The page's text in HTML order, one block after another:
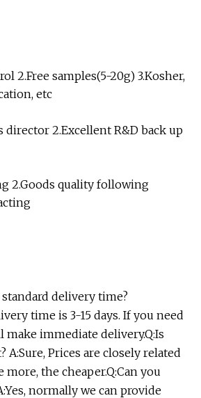
2.Free samples(5-20g) 3.Kosher,
etc
director 2.Excellent R&D back up
2.Goods quality following
delivery time?
time is 3-15 days. If you need
make immediate delivery.Q:Is
A:Sure, Prices are closely related
the cheaper.Q:Can you
normally we can provide